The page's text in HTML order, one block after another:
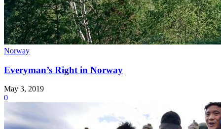
Norway
Everyman’s Right in Norway
May 3, 2019
0